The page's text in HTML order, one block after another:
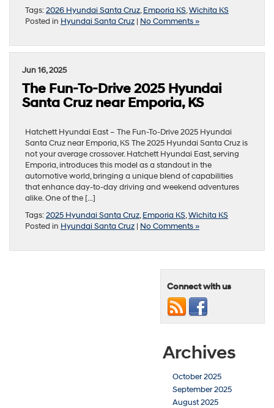
Tags:2026 Hyundai Santa Cruz,Emporia KS,Wichita KS
Posted in Hyundai Santa Cruz | No Comments »
Jun 16, 2025
The Fun-To-Drive 2025 Hyundai
Santa Cruz near Emporia, KS
Hatchett Hyundai East – The Fun-To-Drive 2025 Hyundai
Santa Cruz near Emporia, KS The 2025 Hyundai Santa Cruz is
not your average crossover. Hatchett Hyundai East, serving
Emporia, introduces this model as a standout in the
automotive world, bringing a unique blend of capabilities
that enhance day-to-day driving and weekend adventures
alike. One of the […]
Tags:2025 Hyundai Santa Cruz,Emporia KS,Wichita KS
Posted in Hyundai Santa Cruz | No Comments »
Connect with us
Archives
October 2025
September 2025
August 2025